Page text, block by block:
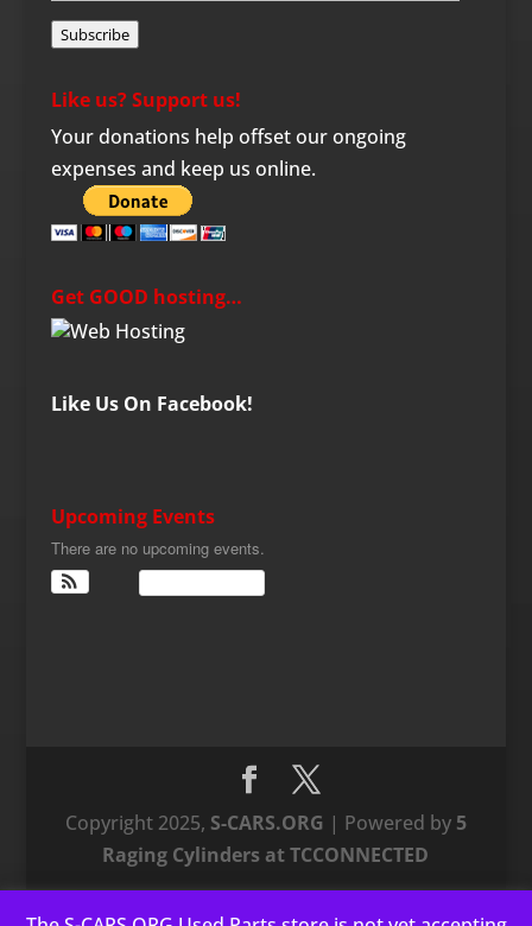
Subscribe
Like us? Support us!
Your donations help offset our ongoing
expenses and keep us online.
Get GOOD hosting…
Like Us On Facebook!
Upcoming Events
There are no upcoming events.
Copyright 2025, S-CARS.ORG | Powered by 5
Raging Cylinders at TCCONNECTED